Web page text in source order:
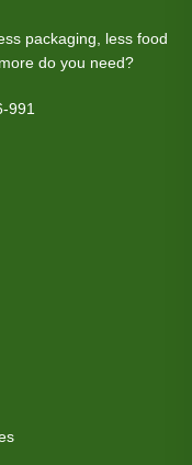
packaging, less food
do you need?
991